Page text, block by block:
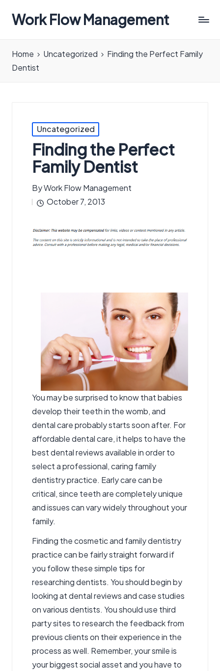
Work Flow Management
in
all
Home Uncategorized
Finding the Perfect Family
Dentist
Posted
in
Uncategorized
Finding the Perfect
Family Dentist
Posted
by
ByWork Flow Management
October 7, 2013
You may be surprised to know that babies
develop their teeth in the womb, and
dental care probably starts soon after. For
affordable dental care, it helps to have the
best dental reviews available in order to
select a professional, caring family
dentistry practice. Early care can be
critical, since teeth are completely unique
and issues can vary widely throughout your
family.
Finding thecosmetic and family dentistry
practice can be fairly straight forward if
you follow these simple tips for
researching dentists. You should begin by
looking at dental reviews and case studies
on various dentists. You should use third
party sites to research the feedback from
previous clients on their experience in the
process as well. Remember, your smile is
your biggest social asset and you have to